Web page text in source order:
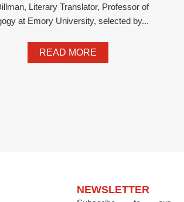
Literary Translator, Professor of
at Emory University, selected by...
READ MORE
NEWSLETTER